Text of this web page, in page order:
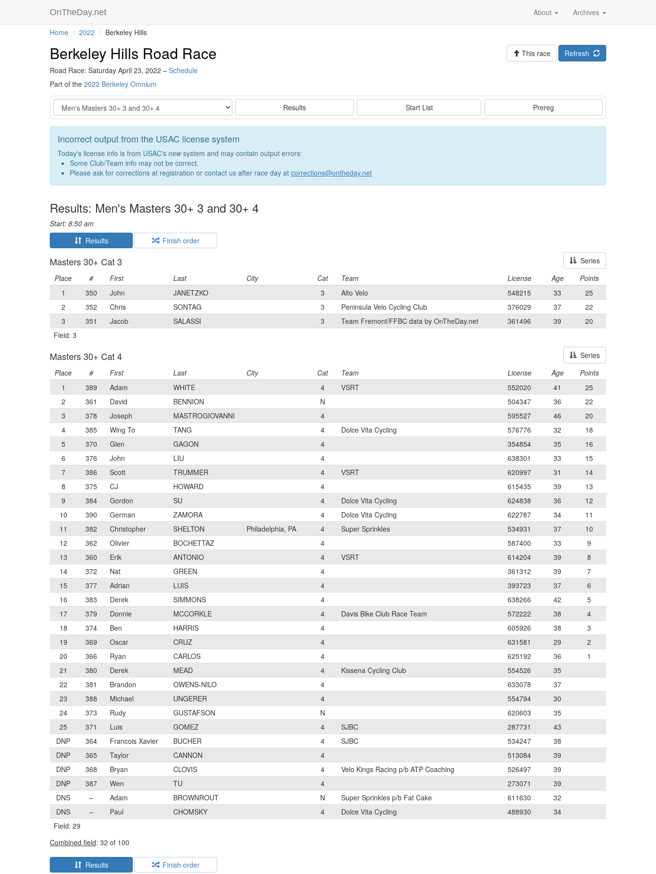
OnTheDay.net Archives
About
Home 2022 Berkeley Hills
Berkeley Hills Road Race
Road Race: Saturday April 23, 2022 – Schedule
Part of the 2022 Berkeley Omnium
Refresh
This race
Event Results Start List Prereg
Incorrect output from the USAC license system
Today's license info is from USAC's newsystem and may contain output errors:
Some Club/Team info may not be correct.
Please ask for corrections at registration or contact us after race day at corrections@ontheday.net
Results: Men's Masters 30+ 3 and 30+ 4
Start: 8:50 am
Results
Finish order
Masters 30+ Cat 3
Series
Place
# First Last City Cat Team License Age
Points
1
350 John JANETZKO 3 Alto Velo 548215 33
25
2
352 Chris SONTAG 3 Peninsula Velo Cycling Club 376029 37
22
3
351 Jacob SALASSI 3 Team Fremont/FFBC data by OnTheDay.net 361496 39
20
Field: 3
Masters 30+ Cat 4
Series
Place
# First Last City Cat Team License Age
Points
1
389 Adam WHITE 4 VSRT 552020 41
25
2
361 David BENNION N 504347 36
22
3
378 Joseph MASTROGIOVANNI 4 595527 46
20
4
385 Wing To TANG 4 Dolce Vita Cycling 576776 32
18
5
370 Glen GAGON 4 354854 35
16
6
376 John LIU 4 638301 33
15
7
386 Scott TRUMMER 4 VSRT 620997 31
14
8
375 CJ HOWARD 4 615435 39
13
9
384 Gordon SU 4 Dolce Vita Cycling 624838 36
12
10
390 German ZAMORA 4 Dolce Vita Cycling 622787 34
11
11
382 Christopher SHELTON Philadelphia, PA 4 Super Sprinkles 534931 37
10
12
362 Olivier BOCHETTAZ 4 587400 33
9
13
360 Erik ANTONIO 4 VSRT 614204 39
8
14
372 Nat GREEN 4 361312 39
7
15
377 Adrian LUIS 4 393723 37
6
16
383 Derek SIMMONS 4 638266 42
5
17
379 Donnie MCCORKLE 4 Davis Bike Club Race Team 572222 38
4
18
374 Ben HARRIS 4 605926 38
3
19
369 Oscar CRUZ 4 631581 29
2
20
366 Ryan CARLOS 4 625192 36
1
21
380 Derek MEAD 4 Kissena Cycling Club 554526
35
22
381 Brandon OWENS-NILO 4 633078
37
23
388 Michael UNGERER 4 554794
30
24
373 Rudy GUSTAFSON N 620603
35
25
371 Luis GOMEZ 4 SJBC 287731
43
DNP
364 Francois Xavier BUCHER 4 SJBC 534247
38
DNP
365 Taylor CANNON 4 513084
39
DNP
368 Bryan CLOVIS 4 Velo Kings Racing p/b ATP Coaching 526497
39
DNP
387 Wen TU 4 273071
39
DNS
– Adam BROWNROUT N Super Sprinkles p/b Fat Cake 611630
32
DNS
– Paul CHOMSKY 4 Dolce Vita Cycling 488930
34
Field: 29
Combined field: 32 of 100
Results Finish order